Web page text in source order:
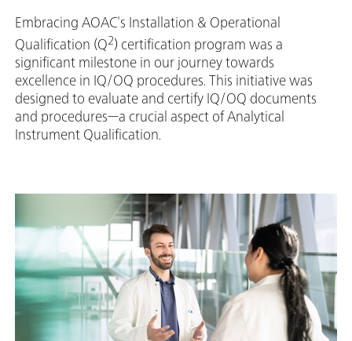
Embracing AOAC's Installation & Operational
Qualification (Q2) certification program was a
significant milestone in our journey towards
excellence in IQ/OQ procedures. This initiative was
designed to evaluate and certify IQ/OQ documents
and procedures—a crucial aspect of Analytical
Instrument Qualification.